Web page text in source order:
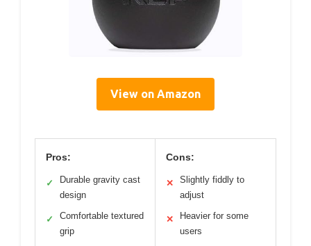
View on Amazon
Pros:
✓
Durable gravity cast
design
✓
Comfortable textured
grip
Cons:
✕
Slightly fiddly to
adjust
✕
Heavier for some
users